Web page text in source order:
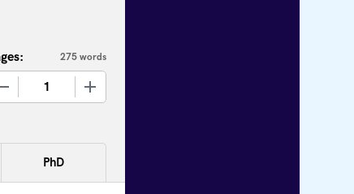
275 words
PhD